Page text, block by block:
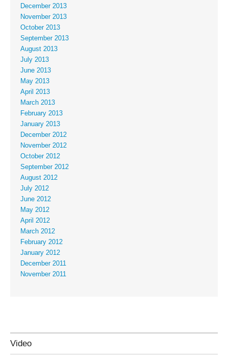
December 2013
November 2013
October 2013
September 2013
August 2013
July 2013
June 2013
May 2013
April 2013
March 2013
February 2013
January 2013
December 2012
November 2012
October 2012
September 2012
August 2012
July 2012
June 2012
May 2012
April 2012
March 2012
February 2012
January 2012
December 2011
November 2011
Video